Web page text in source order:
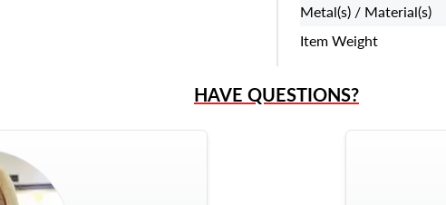
Metal(s) / Material(s)
Item Weight
HAVE QUESTIONS?